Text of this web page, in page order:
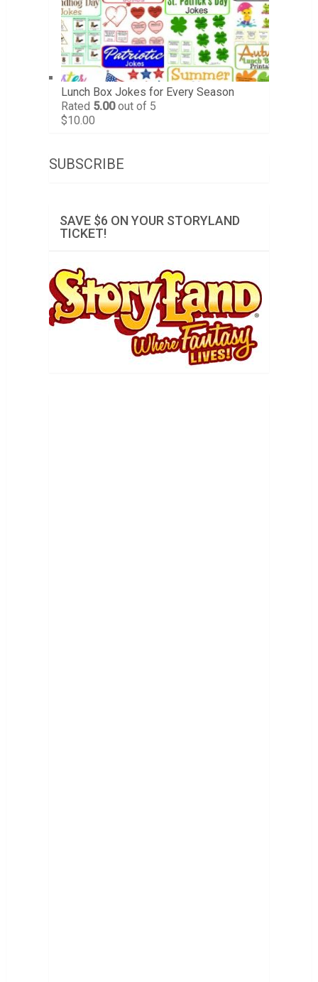
Lunch Box Jokes for Every Season
Rated 5.00out of 5
$10.00
SUBSCRIBE
SAVE $6 ON YOUR STORYLAND
TICKET!